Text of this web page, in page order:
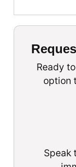
Ready
option
Speak